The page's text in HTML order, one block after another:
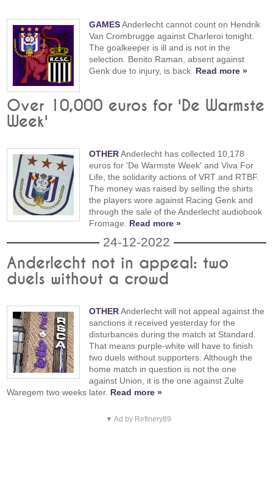
GAMESAnderlecht cannot count on Hendrik
Van Crombrugge against Charleroi tonight.
The goalkeeper is ill and is not in the
selection. Benito Raman, absent against
Genk due to injury, is back. Read more »
Over 10,000 euros for 'De Warmste
Week'
OTHERAnderlecht has collected 10,178
euros for 'De Warmste Week' and Viva For
Life, the solidarity actions of VRT and RTBF.
The money was raised by selling the shirts
the players wore against Racing Genk and
through the sale of the Anderlecht audiobook
Fromage. Read more »
24-12-2022
Anderlecht not in appeal: two
duels without a crowd
OTHERAnderlecht will not appeal against the
sanctions it received yesterday for the
disturbances during the match at Standard.
That means purple-white will have to finish
two duels without supporters. Although the
home match in question is not the one
against Union, it is the one against Zulte
Waregem two weeks later. Read more »
▼ Ad by Refinery89